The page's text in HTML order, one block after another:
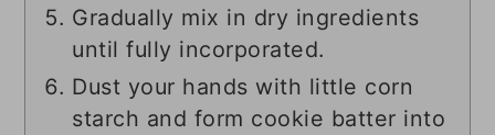
Gradually mix in dry ingredients
until fully incorporated.
Dust your hands with little corn
starch and form cookie batter into